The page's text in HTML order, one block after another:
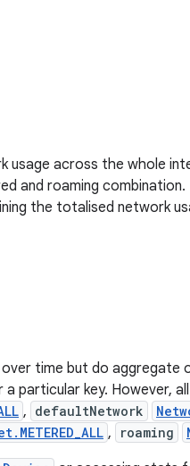
usage across the whole
and roaming
the totalised network
time but do
particular key. However,
, defaultNetwork
, roaming